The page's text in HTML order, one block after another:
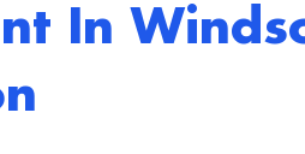
In